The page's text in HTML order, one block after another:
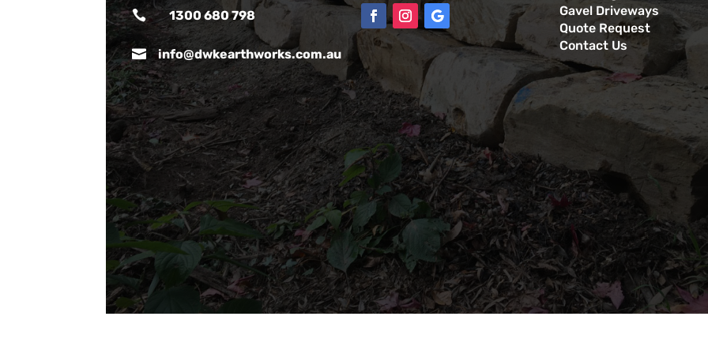
 1300 680 798
 info@dwkearthworks.com.au
Gavel Driveways
Quote Request
Contact Us